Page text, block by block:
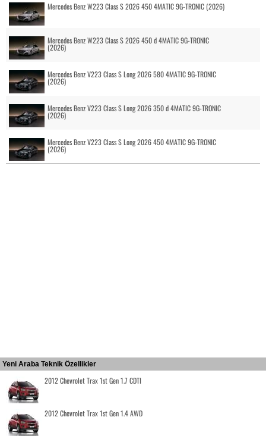
Mercedes Benz W223 Class S 2026 450 4MATIC 9G-TRONIC (2026)
Mercedes Benz W223 Class S 2026 450 d 4MATIC 9G-TRONIC
(2026)
Mercedes Benz V223 Class S Long 2026 580 4MATIC 9G-TRONIC
(2026)
Mercedes Benz V223 Class S Long 2026 350 d 4MATIC 9G-TRONIC
(2026)
Mercedes Benz V223 Class S Long 2026 450 4MATIC 9G-TRONIC
(2026)
Yeni Araba Teknik Özellikler
2012 Chevrolet Trax 1st Gen 1.7 CDTI
2012 Chevrolet Trax 1st Gen 1.4 AWD